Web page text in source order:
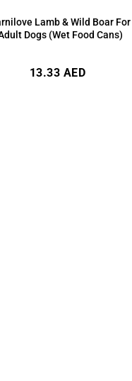
Lamb & Wild Boar For
Dogs (Wet Food Cans)
Regular
13.33 AED